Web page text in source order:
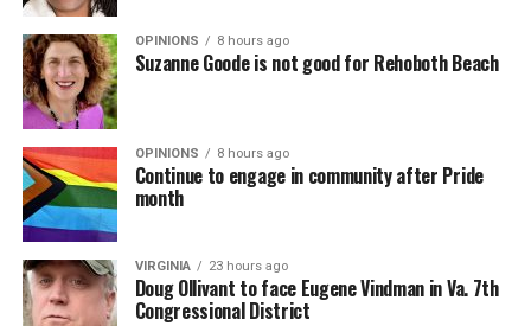
OPINIONS 8 hours ago
Suzanne Goode is not good for Rehoboth Beach
OPINIONS 8 hours ago
Continue to engage in community after Pride
month
VIRGINIA 23 hours ago
Doug Ollivant to face Eugene Vindman in Va. 7th
Congressional District